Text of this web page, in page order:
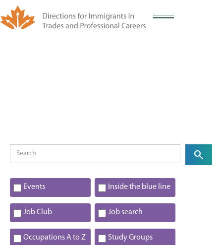
Events Inside the blue line
Job Club Job search
Occupations A to Z Study Groups